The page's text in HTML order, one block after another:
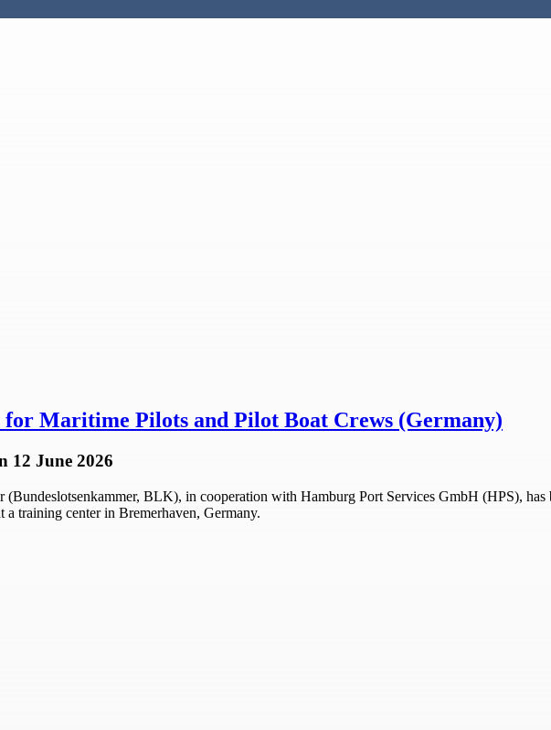
for Maritime Pilots and Pilot Boat Crews (Germany)
12 June 2026
(Bundeslotsenkammer, BLK), in cooperation with Hamburg Port Services GmbH (HPS),
training center in Bremerhaven, Germany.